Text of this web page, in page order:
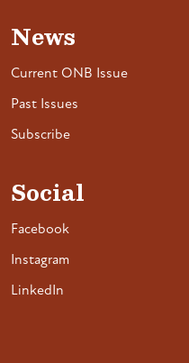
News
Current ONB Issue
Past Issues
Subscribe
Social
Facebook
Instagram
LinkedIn